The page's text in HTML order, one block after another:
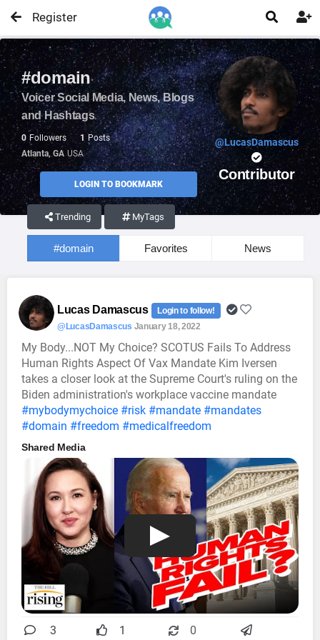

Register 
#domain
Voicer Social Media, News, Blogs
and Hashtags
0 Followers 1 Posts
Atlanta, GA USA
LOGIN TO BOOKMARK
@LucasDamascus
Contributor
Trending MyTags
#domain Favorites News
Lucas Damascus
Login to follow!
@LucasDamascus January 18, 2022
My Body...NOT My Choice? SCOTUS Fails To Address
Human Rights Aspect Of Vax Mandate Kim Iversen
takes a closer look at the Supreme Court's ruling on the
Biden administration's workplace vaccine mandate
#mybodymychoice #risk #mandate #mandates
#domain #freedom #medicalfreedom
Shared Media
3 1 0